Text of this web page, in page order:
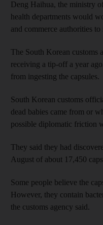
Deng Haihua, the ministry
health departments would
and commerce authorities
The South Korean customs
receiving a tip-off a year
from ingesting the capsules.
South Korean customs
dead babies came from or
possible diplomatic friction
They said they had
August of about 17,450
Some people believe the
However, they contain
the customs agency said.